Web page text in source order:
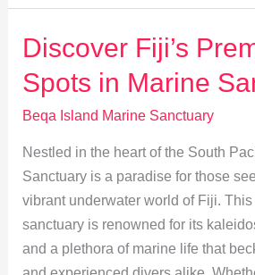
to
Visit
Beqa
Island
Marine
Discover Fiji’s
Spots in Marine
Beqa Island Marine Sanctuary
Nestled in the heart of the South
Sanctuary is a paradise for those
vibrant underwater world of Fiji.
sanctuary is renowned for its
and a plethora of marine life that